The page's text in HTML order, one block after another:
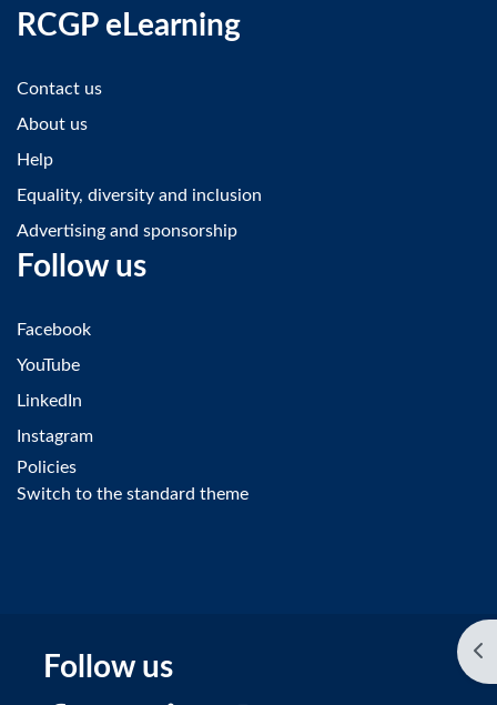
RCGP eLearning
Contact us
About us
Help
Equality, diversity and inclusion
Advertising and sponsorship
Follow us
Facebook
YouTube
LinkedIn
Instagram
Policies
Switch to the standard theme
Follow us